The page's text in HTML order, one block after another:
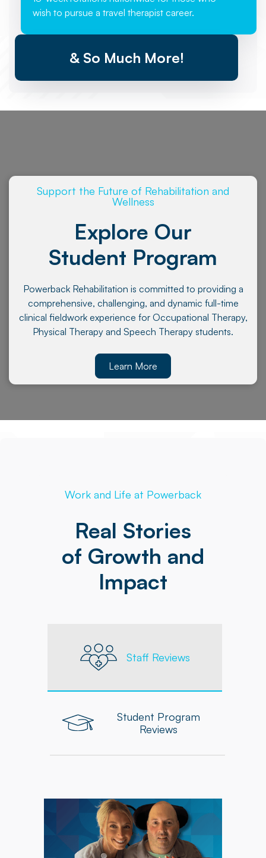
wish to pursue a travel therapist career.
& So Much More!
Support the Future of Rehabilitation and
Wellness
Explore Our
Student Program
Powerback Rehabilitation is committed to providing a
comprehensive, challenging, and dynamic full-time
clinical fieldwork experience for Occupational Therapy,
Physical Therapy and Speech Therapy students.
Learn More
Work and Life at Powerback
Real Stories
of Growth and
Impact
Staff Reviews
Student Program
Reviews
"As an Occupational Therapist at Powerback, I
feel supported in delivering personalized,
high-quality care to each patient. The
company equips me with the tools, resources,
and ongoing professional development needed